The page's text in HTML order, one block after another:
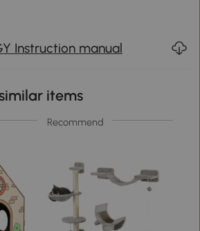
Instruction manual
items
Recommend